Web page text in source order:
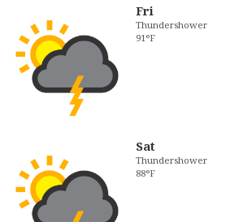
Fri
Thundershower
91°F
Sat
Thundershower
88°F